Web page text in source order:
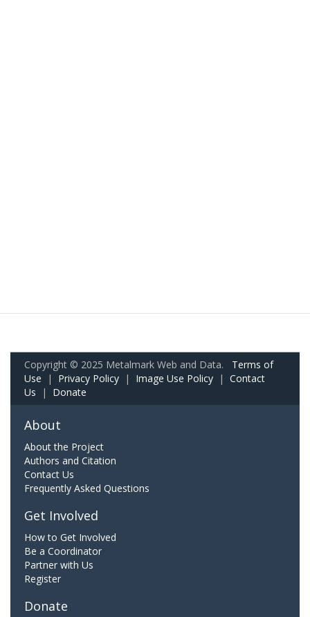
Copyright © 2025 Metalmark Web and Data. Terms of
Use | Privacy Policy | Image Use Policy | Contact
Us | Donate
About
About the Project
Authors and Citation
Contact Us
Frequently Asked Questions
Get Involved
How to Get Involved
Be a Coordinator
Partner with Us
Register
Donate